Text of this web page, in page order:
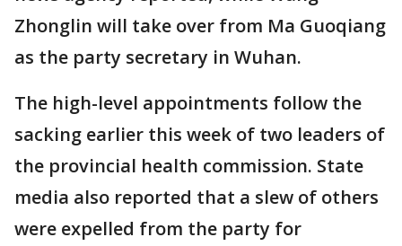
Zhonglin will take over from Ma Guoqiang
as the party secretary in Wuhan.
The high-level appointments follow the
sacking earlier this week of two leaders of
the provincial health commission. State
media also reported that a slew of others
were expelled from the party for